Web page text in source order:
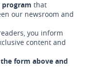
that
our newsroom and
you inform
content and
form above and